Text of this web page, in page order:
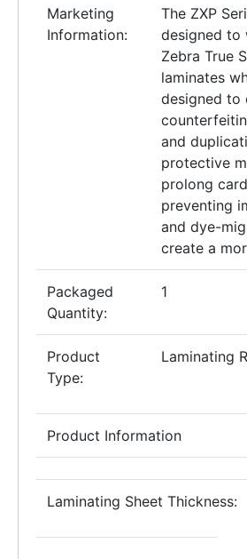
Marketing
Information:
The ZXP
designed to
Zebra True
laminates
designed to
and
protective
prolong
preventing
and dye-
create a
Packaged
Quantity:
1
Product
Type:
Laminating
Product Information
Laminating Sheet Thickness: